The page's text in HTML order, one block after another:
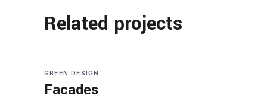
Related projects
GREEN DESIGN
Facades